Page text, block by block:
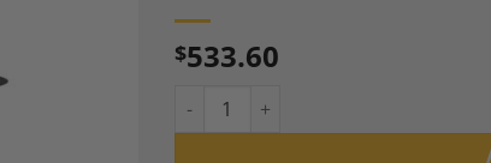
$533.60
Custom Side Table "Ros", Hand Made